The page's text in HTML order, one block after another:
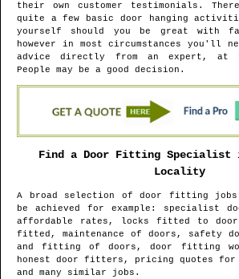
their own customer testimonials.
quite a few basic door hanging
yourself should you be great with
however in most circumstances you'll
advice directly from an expert, at
People may be a good decision.
Find a Door Fitting Specialist
Locality
A broad selection of door fitting
be achieved for example: specialist
affordable rates, locks fitted to
fitted, maintenance of doors, safety
and fitting of doors, door fitting
honest door fitters, pricing quotes
and many similar jobs.